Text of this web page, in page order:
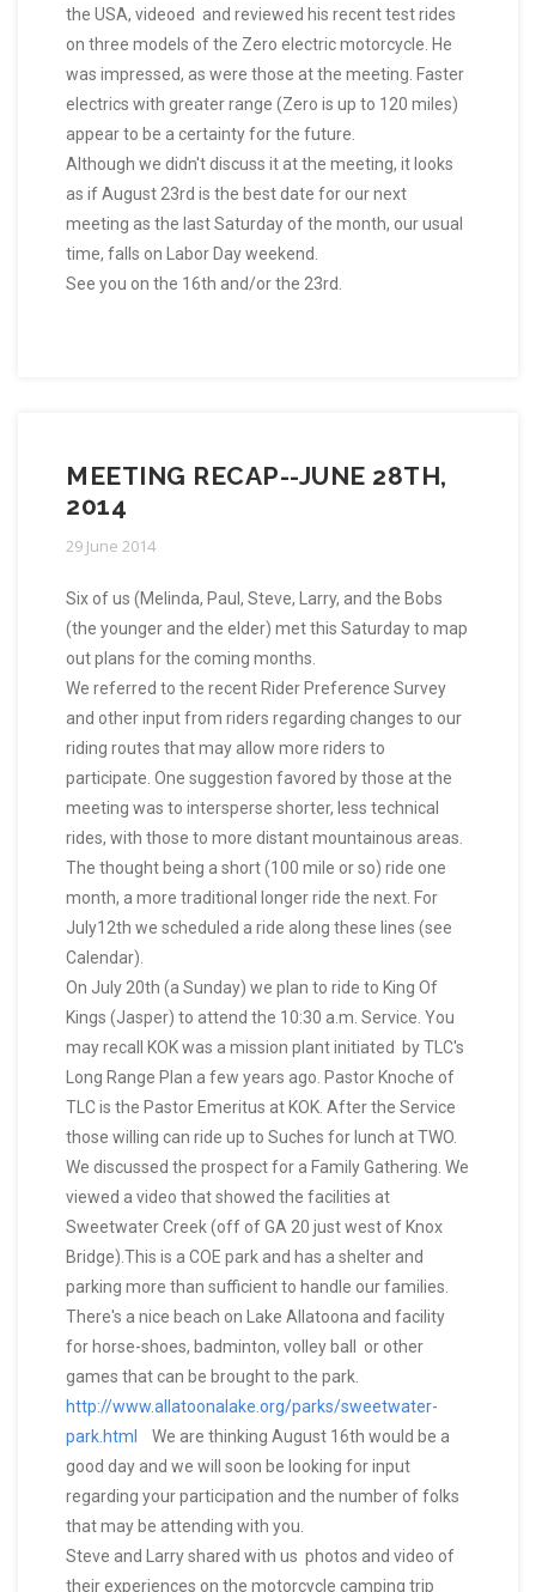
the USA, videoed and reviewed his recent test rides
on three models of the Zero electric motorcycle. He
was impressed, as were those at the meeting. Faster
electrics with greater range (Zero is up to 120 miles)
appear to be a certainty for the future.
Although we didn't discuss it at the meeting, it looks
as if August 23rd is the best date for our next
meeting as the last Saturday of the month, our usual
time, falls on Labor Day weekend.
See you on the 16th and/or the 23rd.
MEETING RECAP--JUNE 28TH,
2014
29 June 2014
Six of us (Melinda, Paul, Steve, Larry, and the Bobs
(the younger and the elder) met this Saturday to map
out plans for the coming months.
We referred to the recent Rider Preference Survey
and other input from riders regarding changes to our
riding routes that may allow more riders to
participate. One suggestion favored by those at the
meeting was to intersperse shorter, less technical
rides, with those to more distant mountainous areas.
The thought being a short (100 mile or so) ride one
month, a more traditional longer ride the next. For
July12th we scheduled a ride along these lines (see
Calendar).
On July 20th (a Sunday) we plan to ride to King Of
Kings (Jasper) to attend the 10:30 a.m. Service. You
may recall KOK was a mission plant initiated by TLC's
Long Range Plan a few years ago. Pastor Knoche of
TLC is the Pastor Emeritus at KOK. After the Service
those willing can ride up to Suches for lunch at TWO.
We discussed the prospect for a Family Gathering. We
viewed a video that showed the facilities at
Sweetwater Creek (off of GA 20 just west of Knox
Bridge).This is a COE park and has a shelter and
parking more than sufficient to handle our families.
There's a nice beach on Lake Allatoona and facility
for horse-shoes, badminton, volley ball or other
games that can be brought to the park.
http://www.allatoonalake.org/parks/sweetwater-
park.html
We are thinking August 16th would be a
good day and we will soon be looking for input
regarding your participation and the number of folks
that may be attending with you.
Steve and Larry shared with us photos and video of
their experiences on the motorcycle camping trip